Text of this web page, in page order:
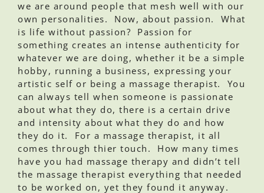
we are around people that mesh well with our
own personalities. Now, about passion. What
is life without passion? Passion for
something creates an intense authenticity for
whatever we are doing, whether it be a simple
hobby, running a business, expressing your
artistic self or being a massage therapist. You
can always tell when someone is passionate
about what they do, there is a certain drive
and intensity about what they do and how
they do it. For a massage therapist, it all
comes through thier touch. How many times
have you had massage therapy and didn’t tell
the massage therapist everything that needed
to be worked on, yet they found it anyway.